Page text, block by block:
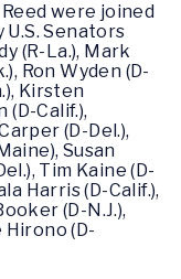
were joined
Senators
(R-La.), Mark
Ron Wyden (D-
Kirsten
(D-Calif.),
(D-Del.),
Susan
Tim Kaine (D-
Harris (D-Calif.),
(D-N.J.),
Hirono (D-